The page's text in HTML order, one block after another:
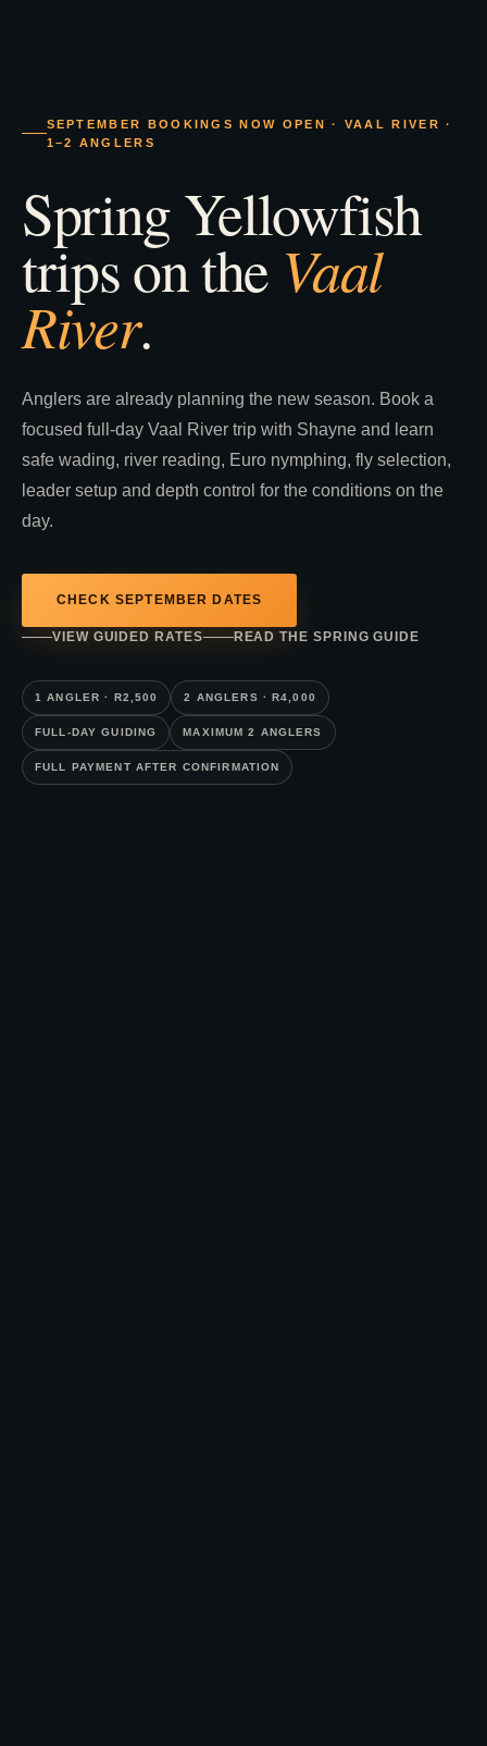
SEPTEMBER BOOKINGS NOW OPEN · VAAL RIVER ·
1–2 ANGLERS
Spring Yellowfish
trips on the Vaal
River.
Anglers are already planning the new season. Book a
focused full-day Vaal River trip with Shayne and learn
safe wading, river reading, Euro nymphing, fly selection,
leader setup and depth control for the conditions on the
day.
CHECK SEPTEMBER DATES
VIEW GUIDED RATES READ THE SPRING GUIDE
1 ANGLER · R2,500 2 ANGLERS · R4,000
FULL-DAY GUIDING MAXIMUM 2 ANGLERS
FULL PAYMENT AFTER CONFIRMATION